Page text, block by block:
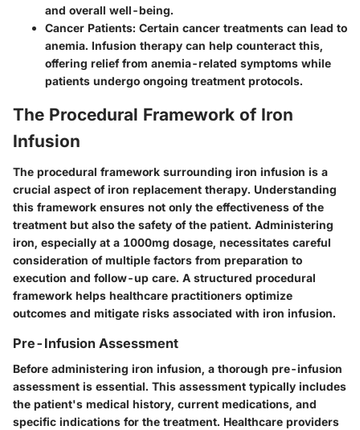
and overall well-being.
Cancer Patients: Certain cancer treatments can lead to
anemia. Infusion therapy can help counteract this,
offering relief from anemia-related symptoms while
patients undergo ongoing treatment protocols.
The Procedural Framework of Iron
Infusion
The procedural framework surrounding iron infusion is a
crucial aspect of iron replacement therapy. Understanding
this framework ensures not only the effectiveness of the
treatment but also the safety of the patient. Administering
iron, especially at a 1000mg dosage, necessitates careful
consideration of multiple factors from preparation to
execution and follow-up care. A structured procedural
framework helps healthcare practitioners optimize
outcomes and mitigate risks associated with iron infusion.
Pre-Infusion Assessment
Before administering iron infusion, a thorough pre-infusion
assessment is essential. This assessment typically includes
the patient's medical history, current medications, and
specific indications for the treatment. Healthcare providers